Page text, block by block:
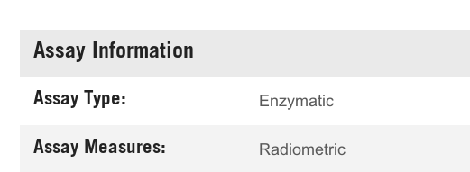
Assay Information
Assay Type: Enzymatic
Assay Measures: Radiometric